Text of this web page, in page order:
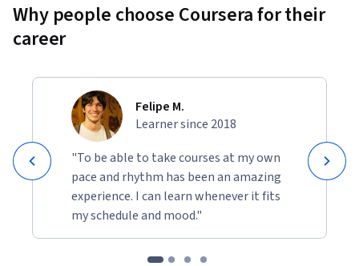
Why people choose Coursera for their
career
Felipe M.
Learner since 2018
"To be able to take courses at my own
pace and rhythm has been an amazing
experience. I can learn whenever it fits
my schedule and mood."